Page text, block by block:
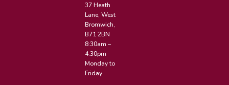
37 Heath
Lane, West
Bromwich,
B71 2BN
8:30am –
4:30pm
Monday to
Friday